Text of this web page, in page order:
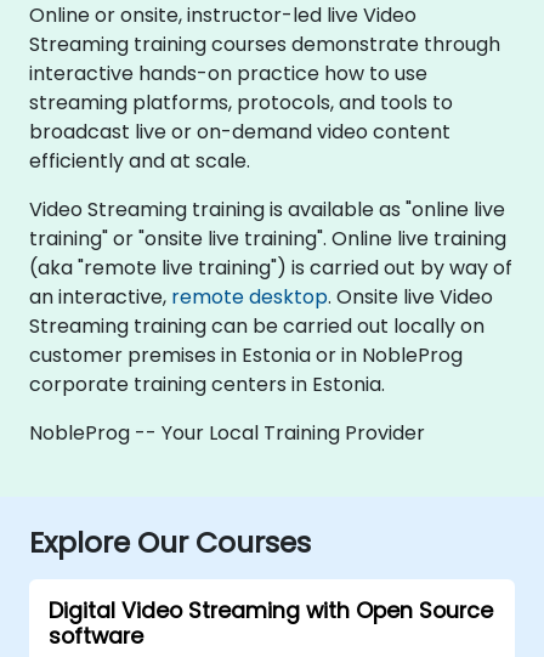
Online or onsite, instructor-led live Video
Streaming training courses demonstrate through
interactive hands-on practice how to use
streaming platforms, protocols, and tools to
broadcast live or on-demand video content
efficiently and at scale.
Video Streaming training is available as "online live
training" or "onsite live training". Online live training
(aka "remote live training") is carried out by way of
an interactive, remote desktop. Onsite live Video
Streaming training can be carried out locally on
customer premises in Estonia or in NobleProg
corporate training centers in Estonia.
NobleProg -- Your Local Training Provider
Explore Our Courses
Digital Video Streaming with Open Source
software